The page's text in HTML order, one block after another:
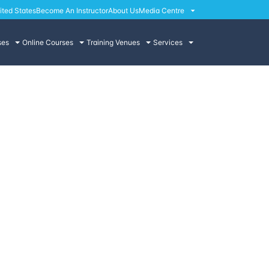
StatesBecome An InstructorAbout UsMedia Centre
Online Courses Training Venues Services